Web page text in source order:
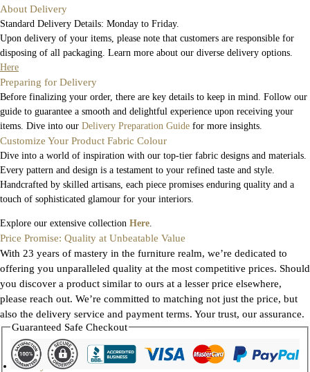
About Delivery
Standard Delivery Details: Monday to Friday.
Upon delivery of your items, please note that customers are responsible for
disposing of all packaging. Learn more about our diverse delivery options.
Here
Preparing for Delivery
Before finalizing your order, there are key details to keep in mind. Follow our
guide to guarantee a smooth and delightful experience upon receiving your
items. Dive into our Delivery Preparation Guide for more insights.
Customize Your Product Fabric Colour
Dive into a world of inspiration with our top-tier fabric designs and materials.
Every pattern and design is a testament to your refined taste and style.
Handcrafted by skilled artisans, each piece promises enduring quality and a
touch of sophisticated glamour for your interiors.
Explore our extensive collection Here
Price Promise: Quality at Unbeatable Value
With 23 years of mastery in the furniture realm, we’re dedicated to
offering you unparalleled quality at the most competitive prices. Should
you discover a product similar to ours at a lesser price elsewhere,
please reach out. We’re committed to matching not just the price, but
also the delivery service and payment terms. Your trust, our assurance.
Guaranteed Safe Checkout
Gallery